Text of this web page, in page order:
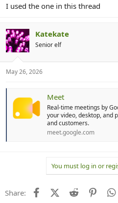
I used the one in this thread
Katekate
Senior elf
May 26, 2026
Meet
Real-time meetings by
your video, desktop, and
and customers.
meet.google.com
You must log in or
Share: FacebookX (Twitter)
Reddit